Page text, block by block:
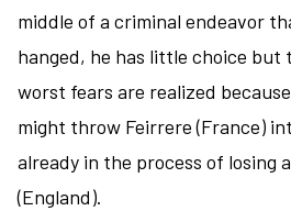
middle of a criminal endeavor
hanged, he has little choice
worst fears are realized
might throw Feirrere (France)
already in the process of losing
(England).